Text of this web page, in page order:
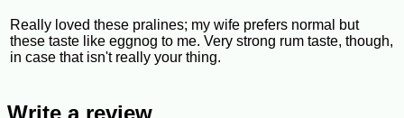
Really loved these pralines; my wife prefers normal but
these taste like eggnog to me. Very strong rum taste, though,
in case that isn't really your thing.